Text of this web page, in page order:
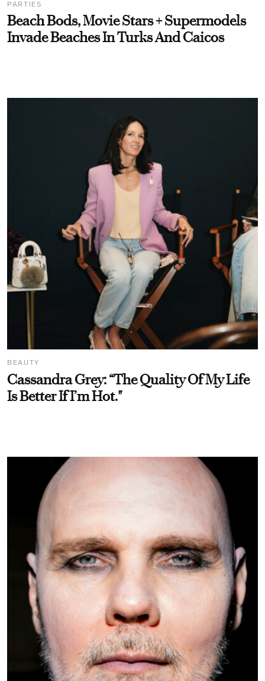
PARTIES
Beach Bods, Movie Stars + Supermodels
Invade Beaches In Turks And Caicos
BEAUTY
Cassandra Grey: “The Quality Of My Life
Is Better If I’m Hot."